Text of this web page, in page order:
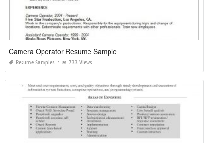
Camera Operator Resume Sample
Resume Samples 733 Views